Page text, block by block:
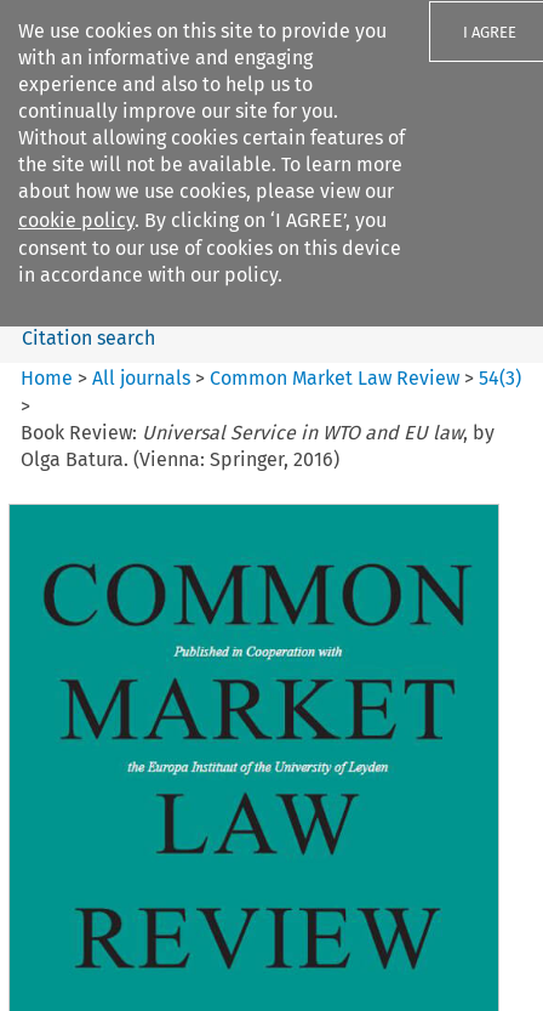
We use cookies on this site to provide you
with an informative and engaging
experience and also to help us to
continually improve our site for you.
Without allowing cookies certain features of
the site will not be available. To learn more
about how we use cookies, please view our
cookie policy. By clicking on ‘I AGREE’, you
consent to our use of cookies on this device
in accordance with our policy.
I AGREE
Search filters
Common Market Law Review
Search content
Citation search
Home >All journals >Common Market Law Review >54(3)
>
Book Review: Universal Service in WTO and EU law, by
Olga Batura. (Vienna: Springer, 2016)